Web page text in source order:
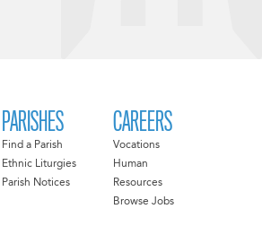
PARISHES
Find a Parish
Ethnic Liturgies
Parish Notices
CAREERS
Vocations
Human
Resources
Browse Jobs